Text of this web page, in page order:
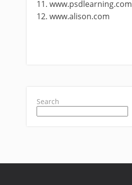
11. www.psdlearning.com
12. www.alison.com
Search